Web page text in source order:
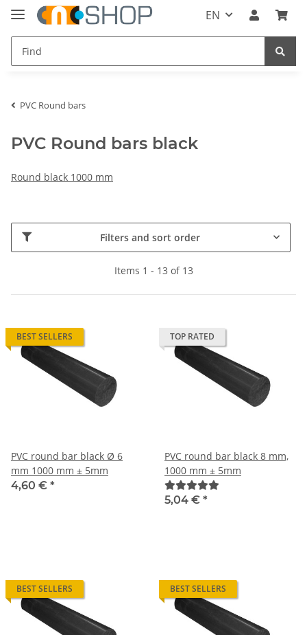
EN
PVC Round bars
PVC Round bars black
Round black 1000 mm
Filters and sort order
Items 1 - 13 of 13
BEST SELLERS
PVC round bar black Ø 6
mm 1000 mm ± 5mm
4,60 € *
TOP RATED
PVC round bar black 8 mm,
1000 mm ± 5mm
5,04 € *
BEST SELLERS BEST SELLERS